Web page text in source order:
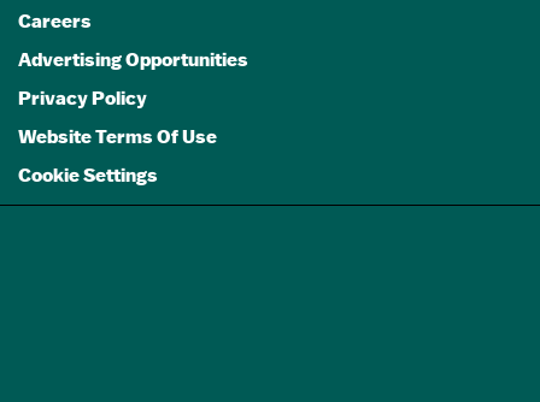
Careers
Advertising Opportunities
Privacy Policy
Website Terms Of Use
Cookie Settings